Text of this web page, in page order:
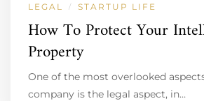
LEGAL / STARTUP LIFE
How To Protect Your
Property
One of the most overlooked
company is the legal aspect, in…